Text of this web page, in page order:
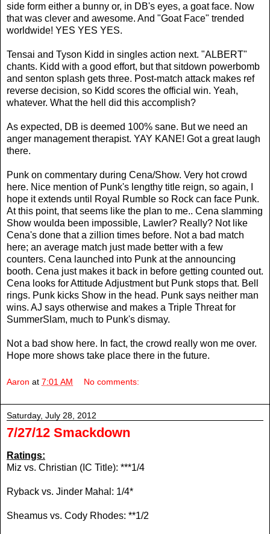
side form either a bunny or, in DB's eyes, a goat face. Now
that was clever and awesome. And "Goat Face" trended
worldwide! YES YES YES.
Tensai and Tyson Kidd in singles action next. "ALBERT"
chants. Kidd with a good effort, but that sitdown powerbomb
and senton splash gets three. Post-match attack makes ref
reverse decision, so Kidd scores the official win. Yeah,
whatever. What the hell did this accomplish?
As expected, DB is deemed 100% sane. But we need an
anger management therapist. YAY KANE! Got a great laugh
there.
Punk on commentary during Cena/Show. Very hot crowd
here. Nice mention of Punk's lengthy title reign, so again, I
hope it extends until Royal Rumble so Rock can face Punk.
At this point, that seems like the plan to me.. Cena slamming
Show woulda been impossible, Lawler? Really? Not like
Cena's done that a zillion times before. Not a bad match
here; an average match just made better with a few
counters. Cena launched into Punk at the announcing
booth. Cena just makes it back in before getting counted out.
Cena looks for Attitude Adjustment but Punk stops that. Bell
rings. Punk kicks Show in the head. Punk says neither man
wins. AJ says otherwise and makes a Triple Threat for
SummerSlam, much to Punk's dismay.
Not a bad show here. In fact, the crowd really won me over.
Hope more shows take place there in the future.
Aaron at 7:01 AM No comments:
Saturday, July 28, 2012
7/27/12 Smackdown
Ratings:
Miz vs. Christian (IC Title): ***1/4
Ryback vs. Jinder Mahal: 1/4*
Sheamus vs. Cody Rhodes: **1/2